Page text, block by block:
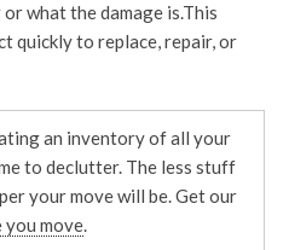
what the damage is.This
quickly to replace, repair, or
an inventory of all your
to declutter. The less stuff
your move will be. Get our
move.